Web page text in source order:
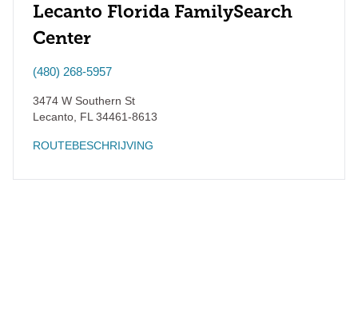
Lecanto Florida FamilySearch
Center
(480) 268-5957
3474 W Southern St
Lecanto FL 34461-8613
ROUTEBESCHRIJVING